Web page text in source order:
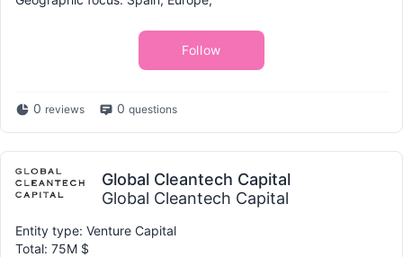
Follow
0 reviews 0 questions
Global Cleantech Capital
Global Cleantech Capital
Entity type: Venture Capital
Total: 75M $